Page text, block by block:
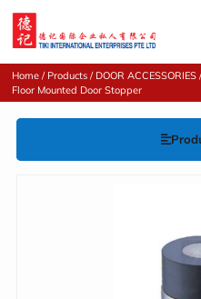
Home / Products / DOOR ACCESSORIES
Floor Mounted Door Stopper